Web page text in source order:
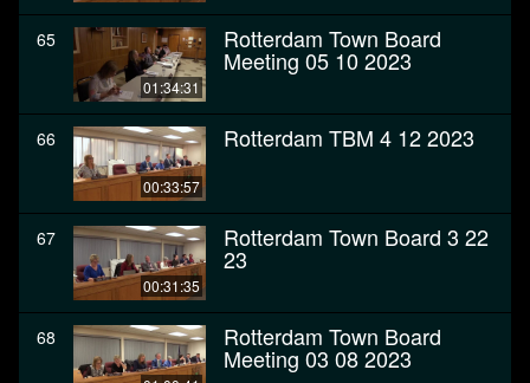
65
01:34:31
Rotterdam Town Board
Meeting 05 10 2023
66
00:33:57
Rotterdam TBM 4 12 2023
67
00:31:35
Rotterdam Town Board 3 22
23
68 Rotterdam Town Board
Meeting 03 08 2023